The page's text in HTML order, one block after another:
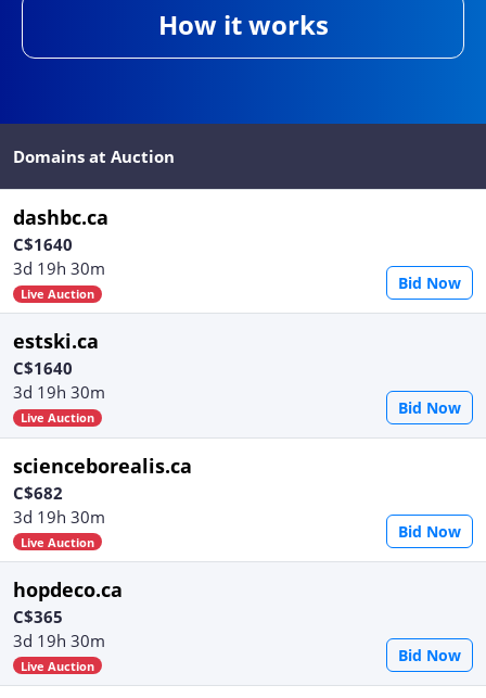
How it works
Domains at Auction
dashbc.ca
3d 19h 30m
Live Auction
C$1640
Bid Now
estski.ca
3d 19h 30m
Live Auction
C$1640
Bid Now
scienceborealis.ca
3d 19h 30m
Live Auction
C$682
Bid Now
hopdeco.ca
3d 19h 30m
Live Auction
C$365
Bid Now